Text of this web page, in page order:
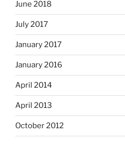
June 2018
July 2017
January 2017
January 2016
April 2014
April 2013
October 2012